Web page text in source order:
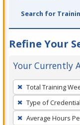
Search for
Refine Your
Your Currently
To
remove
a
filter,
Total Training
Type of Credential
Average Hours